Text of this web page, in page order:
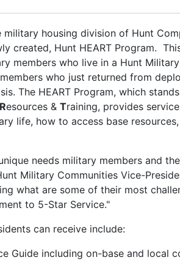
housing division of Hunt
created, Hunt HEART Program.
members who live in a Hunt
who just returned from
The HEART Program, which stands
Resources & Training, provides
life, how to access base
needs military members and
Military Communities Vice-
what are some of their most
to 5-Star Service."
can receive include:
Guide including on-base and local